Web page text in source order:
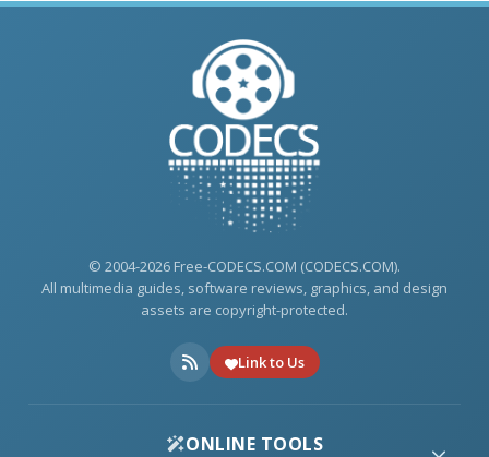
© 2004-2026 Free-CODECS.COM (CODECS.COM).
All multimedia guides, software reviews, graphics, and design
assets are copyright-protected.
Link to Us
ONLINE TOOLS